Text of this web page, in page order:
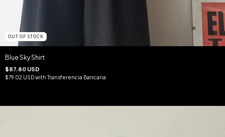
OUT OF STOCK
Blue Sky Shirt
$87.80 USD
$79.02 USDwith Transferencia Bancaria